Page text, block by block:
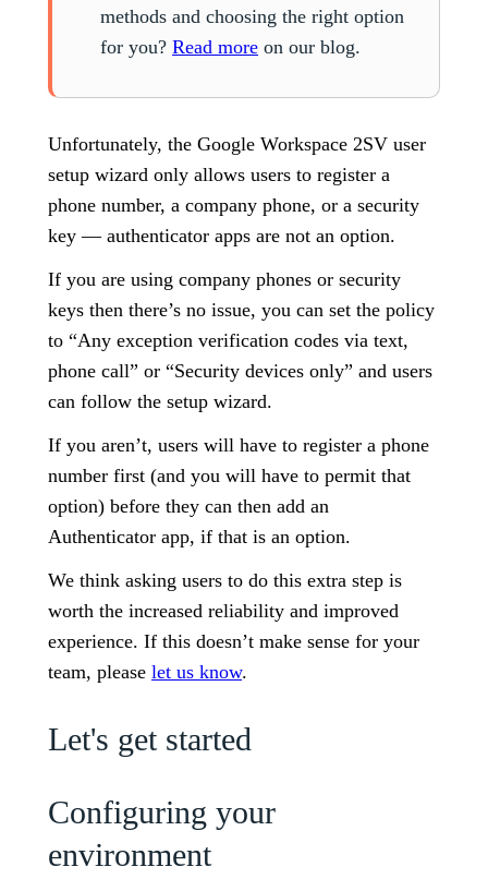
methods and choosing the right option
for you? Read more on our blog.
Unfortunately, the Google Workspace 2SV user
setup wizard only allows users to register a
phone number, a company phone, or a security
key — authenticator apps are not an option.
If you are using company phones or security
keys then there’s no issue, you can set the policy
to “Any exception verification codes via text,
phone call” or “Security devices only” and users
can follow the setup wizard.
If you aren’t, users will have to register a phone
number first (and you will have to permit that
option) before they can then add an
Authenticator app, if that is an option.
We think asking users to do this extra step is
worth the increased reliability and improved
experience. If this doesn’t make sense for your
team, please let us know.
Let's get started
Configuring your
environment